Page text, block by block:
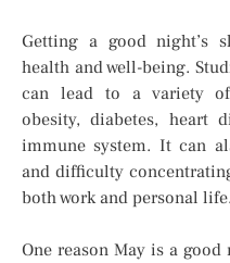
Getting a good night’s
health and well-being.
can lead to a variety
obesity, diabetes, heart
immune system. It can
and difficulty
both work and personal life.
One reason May is a